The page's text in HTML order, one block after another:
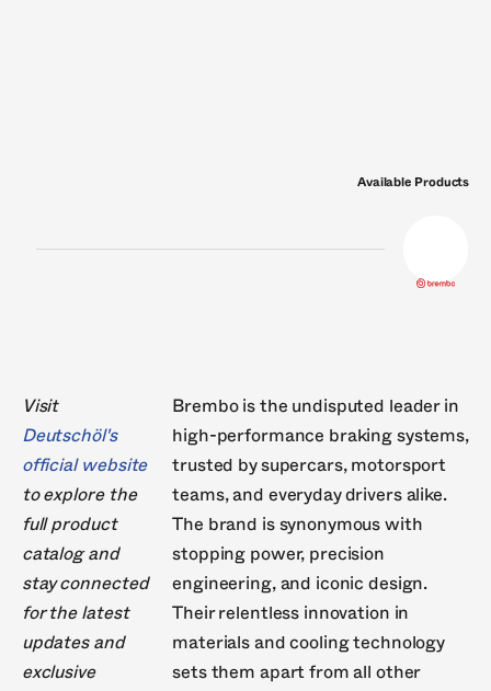
Available Products
Visit
Deutschöl's
official website
to explore the
full product
catalog and
stay connected
for the latest
updates and
exclusive
Brembo is the undisputed leader in
high-performance braking systems,
trusted by supercars, motorsport
teams, and everyday drivers alike.
The brand is synonymous with
stopping power, precision
engineering, and iconic design.
Their relentless innovation in
materials and cooling technology
sets them apart from all other